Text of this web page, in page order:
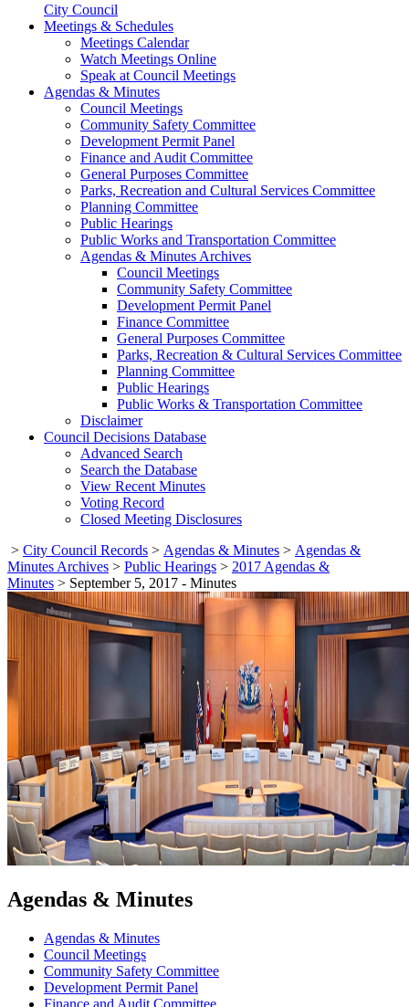
City Council
Meetings & Schedules
Meetings Calendar
Watch Meetings Online
Speak at Council Meetings
Agendas & Minutes
Council Meetings
Community Safety Committee
Development Permit Panel
Finance and Audit Committee
General Purposes Committee
Parks, Recreation and Cultural Services Committee
Planning Committee
Public Hearings
Public Works and Transportation Committee
Agendas & Minutes Archives
Council Meetings
Community Safety Committee
Development Permit Panel
Finance Committee
General Purposes Committee
Parks, Recreation & Cultural Services Committee
Planning Committee
Public Hearings
Public Works & Transportation Committee
Disclaimer
Council Decisions Database
Advanced Search
Search the Database
View Recent Minutes
Voting Record
Closed Meeting Disclosures
> City Council Records > Agendas & Minutes > Agendas &
Minutes Archives > Public Hearings > 2017 Agendas &
Minutes > September 5, 2017 - Minutes
Agendas & Minutes
Agendas & Minutes
Council Meetings
Community Safety Committee
Development Permit Panel
Finance and Audit Committee